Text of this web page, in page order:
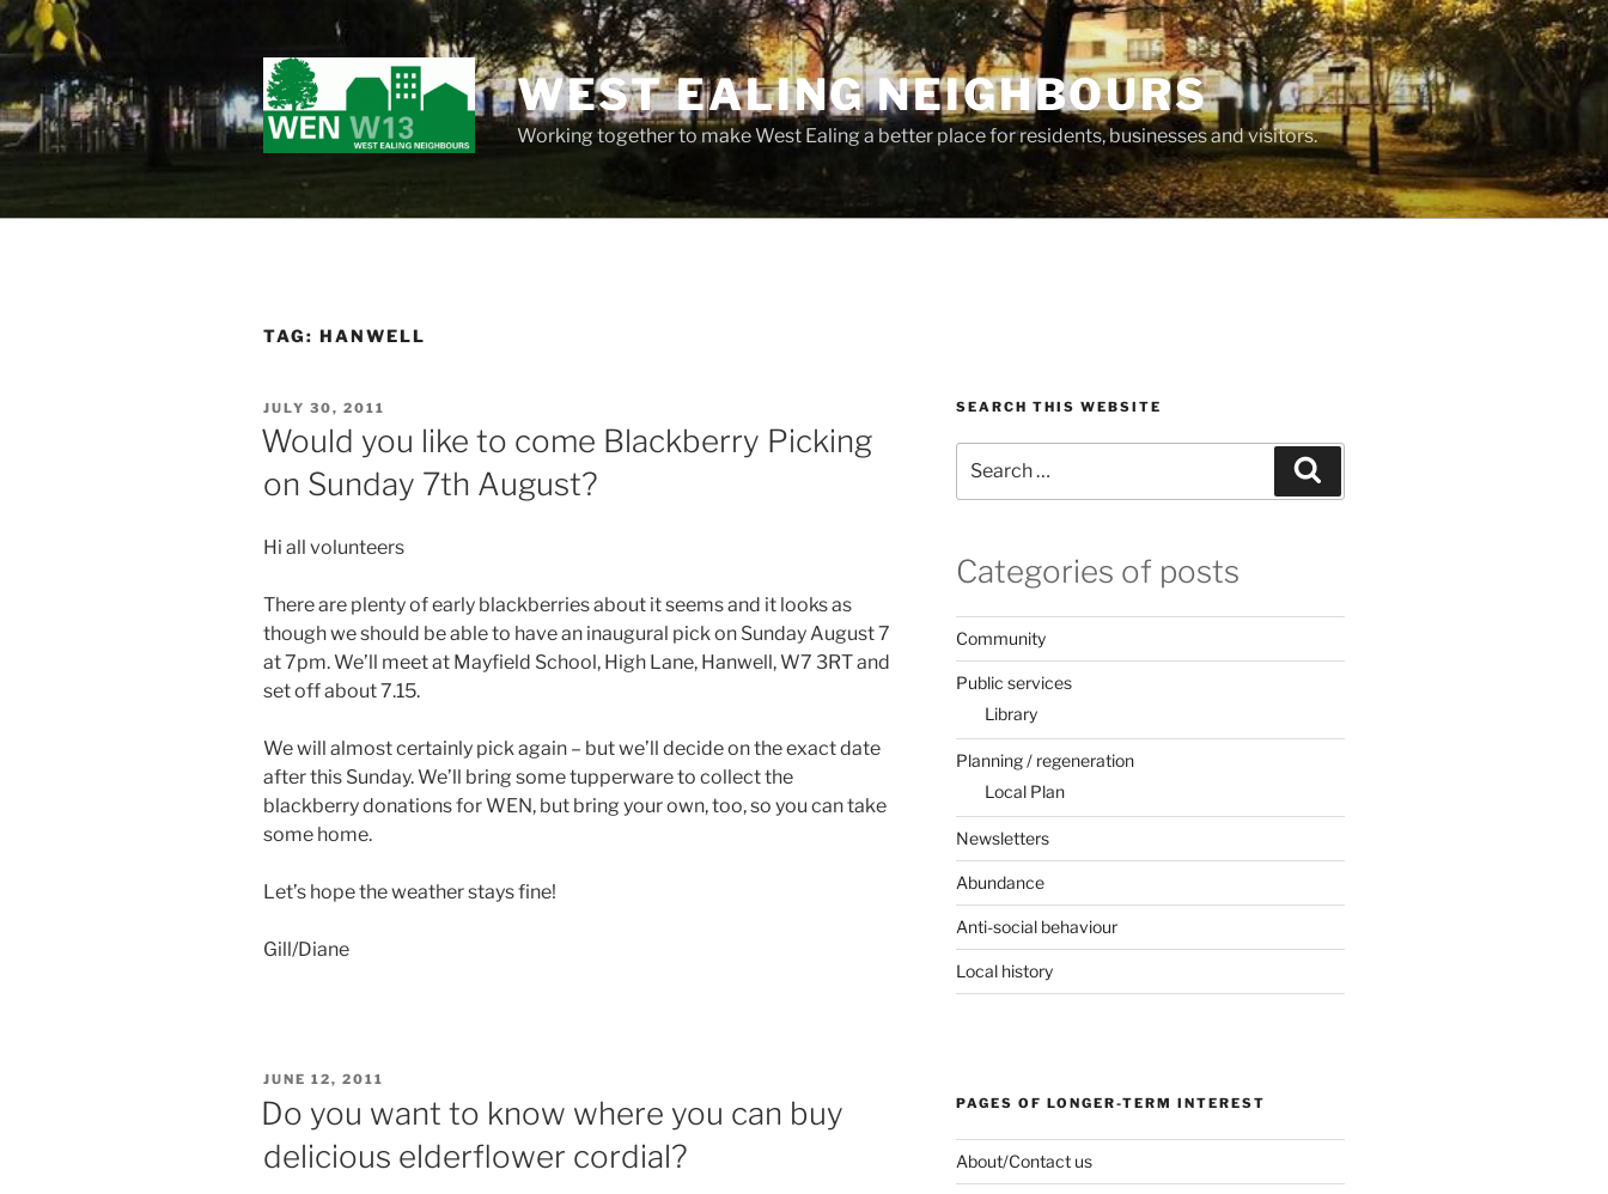
Skip
to
content
WEST EALING NEIGHBOURS
Working together to make West Ealing a better place for residents, businesses and visitors.
TAG: HANWELL
POSTED
ON
JULY 30, 2011
Would you like to come Blackberry Picking
on Sunday 7th August?
Hi all volunteers
There are plenty of early blackberries about it seems and it looks as
though we should be able to have an inaugural pick on Sunday August 7
at 7pm. We’ll meet at Mayfield School, High Lane, Hanwell, W7 3RT and
set off about 7.15.
We will almost certainly pick again – but we’ll decide on the exact date
after this Sunday. We’ll bring some tupperware to collect the
blackberry donations for WEN, but bring your own, too, so you can take
some home.
Let’s hope the weather stays fine!
Gill/Diane
POSTED
JUNE 12, 2011
Do you want to know where you can buy
delicious elderflower cordial?
SEARCH THIS WEBSITE
for:
Categories of posts
Community
Public services
Library
Planning / regeneration
Local Plan
Newsletters
Abundance
Anti-social behaviour
Local history
PAGES OF LONGER-TERM INTEREST
About/Contact us